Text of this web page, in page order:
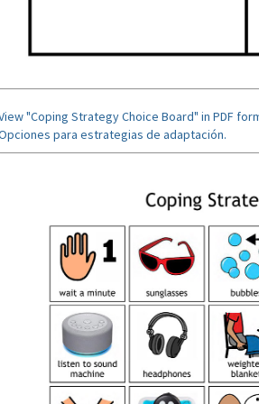
"Coping Strategy Choice Board" in PDF
para estrategias de adaptación.